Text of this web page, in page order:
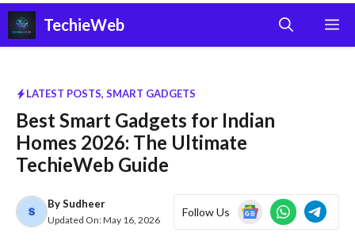
Skip
content
TechieWeb
LATEST POSTS, SMART GADGETS
Best Smart Gadgets for Indian
Homes 2026: The Ultimate
TechieWeb Guide
BySudheer
Updated On:May 16, 2026
Follow Us